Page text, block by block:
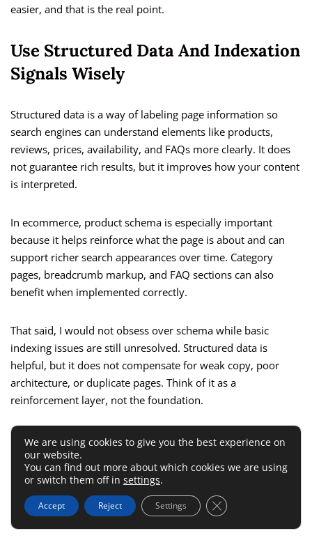
easier, and that is the real point.
Use Structured Data And Indexation
Signals Wisely
Structured data is a way of labeling page information so
search engines can understand elements like products,
reviews, prices, availability, and FAQs more clearly. It does
not guarantee rich results, but it improves how your content
is interpreted.
In ecommerce, product schema is especially important
because it helps reinforce what the page is about and can
support richer search appearances over time. Category
pages, breadcrumb markup, and FAQ sections can also
benefit when implemented correctly.
That said, I would not obsess over schema while basic
indexing issues are still unresolved. Structured data is
helpful, but it does not compensate for weak copy, poor
architecture, or duplicate pages. Think of it as a
reinforcement layer, not the foundation.
The same goes for indexation signals. Make sure your
important pages are indexable, internally linked, and not
blocked by accidental settings. It sounds basic, but I have
template issues or conflicting directives without realizing it.
We are using cookies to give you the best experience on
our website.
You can find out more about which cookies we are using
or switch them off in settings.
Accept Reject Settings Close GDPR Cookie